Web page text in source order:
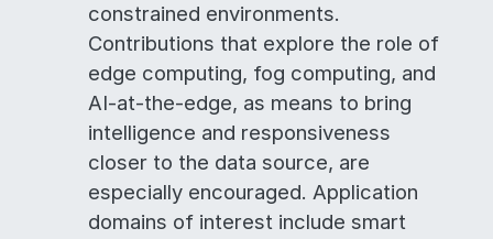
constrained environments.
Contributions that explore the role of
edge computing, fog computing, and
AI-at-the-edge, as means to bring
intelligence and responsiveness
closer to the data source, are
especially encouraged. Application
domains of interest include smart